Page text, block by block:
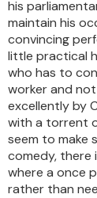
his
maintain his
convincing
little practical
who has to
worker and
excellently by
with a torrent
seem to make
comedy, there
where a once
rather than